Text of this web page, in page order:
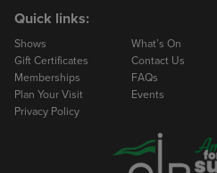
Quick links:
Shows
What’s On
Gift Certificates
Contact Us
Memberships
FAQs
Plan Your Visit
Events
Privacy Policy